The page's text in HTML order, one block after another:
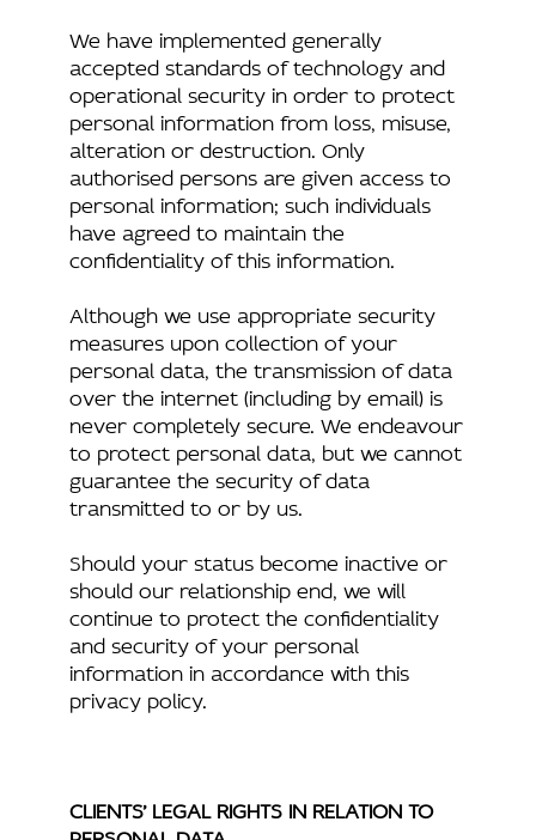
We have implemented generally
accepted standards of technology and
operational security in order to protect
personal information from loss, misuse,
alteration or destruction. Only
authorised persons are given access to
personal information; such individuals
have agreed to maintain the
confidentiality of this information.
Although we use appropriate security
measures upon collection of your
personal data, the transmission of data
over the internet (including by email) is
never completely secure. We endeavour
to protect personal data, but we cannot
guarantee the security of data
transmitted to or by us.
Should your status become inactive or
should our relationship end, we will
continue to protect the confidentiality
and security of your personal
information in accordance with this
privacy policy.
CLIENTS’ LEGAL RIGHTS IN RELATION TO